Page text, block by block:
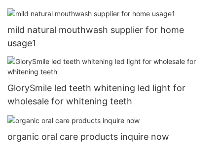
mild natural mouthwash supplier for home
usage1
GlorySmile led teeth whitening led light for
wholesale for whitening teeth
organic oral care products inquire now